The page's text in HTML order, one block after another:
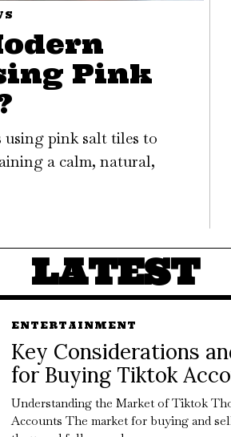
Pink
pink salt tiles to
a calm, natural,
LATEST
ENTERTAINMENT
Key Considerations
for Buying Tiktok
Understanding the Market of Tiktok
Accounts The market for buying and